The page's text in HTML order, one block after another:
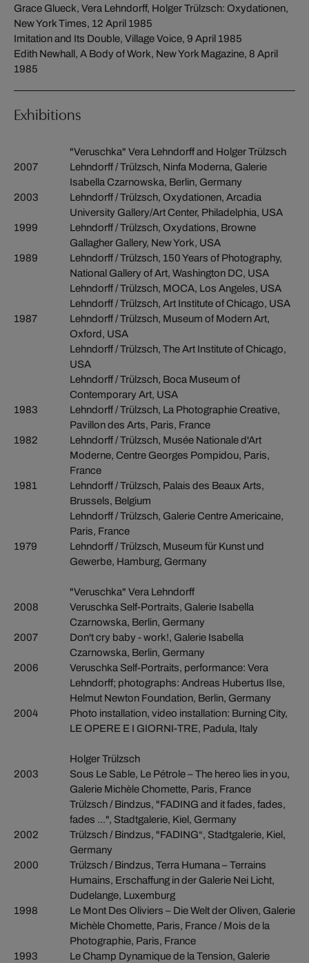
Grace Glueck, Vera Lehndorff, Holger Trülzsch: Oxydationen,
New York Times, 12 April 1985
Imitation and Its Double, Village Voice, 9 April 1985
Edith Newhall, A Body of Work, New York Magazine, 8 April
1985
Exhibitions
"Veruschka" Vera Lehndorff and Holger Trülzsch
2007
Lehndorff / Trülzsch, Ninfa Moderna, Galerie
Isabella Czarnowska, Berlin, Germany
2003
Lehndorff / Trülzsch, Oxydationen, Arcadia
University Gallery/Art Center, Philadelphia, USA
1999
Lehndorff / Trülzsch, Oxydations, Browne
Gallagher Gallery, New York, USA
1989
Lehndorff / Trülzsch, 150 Years of Photography,
National Gallery of Art, Washington DC, USA
Lehndorff / Trülzsch, MOCA, Los Angeles, USA
Lehndorff / Trülzsch, Art Institute of Chicago, USA
1987
Lehndorff / Trülzsch, Museum of Modern Art,
Oxford, USA
Lehndorff / Trülzsch, The Art Institute of Chicago,
USA
Lehndorff / Trülzsch, Boca Museum of
Contemporary Art, USA
1983
Lehndorff / Trülzsch, La Photographie Creative,
Pavillon des Arts, Paris, France
1982
Lehndorff / Trülzsch, Musée Nationale d'Art
Moderne, Centre Georges Pompidou, Paris,
France
1981
Lehndorff / Trülzsch, Palais des Beaux Arts,
Brussels, Belgium
Lehndorff / Trülzsch, Galerie Centre Americaine,
Paris, France
1979
Lehndorff / Trülzsch, Museum für Kunst und
Gewerbe, Hamburg, Germany
"Veruschka" Vera Lehndorff
2008
Veruschka Self-Portraits, Galerie Isabella
Czarnowska, Berlin, Germany
2007
Don't cry baby - work!, Galerie Isabella
Czarnowska, Berlin, Germany
2006
Veruschka Self-Portraits, performance: Vera
Lehndorff; photographs: Andreas Hubertus Ilse,
Helmut Newton Foundation, Berlin, Germany
2004
Photo installation, video installation: Burning City,
LE OPERE E I GIORNI-TRE, Padula, Italy
Holger Trülzsch
2003
Sous Le Sable, Le Pétrole – The hereo lies in you,
Galerie Michèle Chomette, Paris, France
Trülzsch / Bindzus, "FADING and it fades, fades,
fades ...", Stadtgalerie, Kiel, Germany
2002
Trülzsch / Bindzus, "FADING“, Stadtgalerie, Kiel,
Germany
2000
Trülzsch / Bindzus, Terra Humana – Terrains
Humains, Erschaffung in der Galerie Nei Licht,
Dudelange, Luxemburg
1998
Le Mont Des Oliviers – Die Welt der Oliven, Galerie
Michèle Chomette, Paris, France / Mois de la
Photographie, Paris, France
1993
Le Champ Dynamique de la Tension, Galerie